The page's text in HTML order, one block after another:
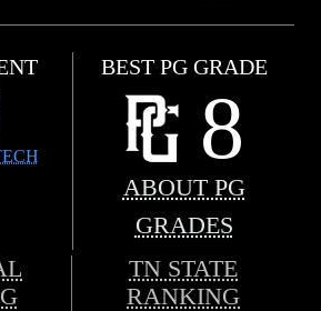
BEST PG GRADE
8
ABOUT PG
GRADES
TN STATE
RANKING